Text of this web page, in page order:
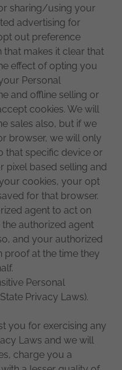
sharing/using your
advertising for
out preference
makes it clear that
effect of opting you
Personal
and offline selling or
cookies. We will
sales also, but if we
browser, we will only
that specific device or
pixel based selling and
cookies, your opt
for that browser.
agent to act on
authorized agent
and your authorized
proof at the time they
Personal
Privacy Laws).
you for exercising any
Laws and we will
charge you a